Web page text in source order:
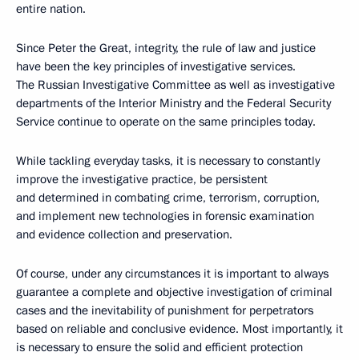
entire nation.
Since Peter the Great, integrity, the rule of law and justice
have been the key principles of investigative services.
The Russian Investigative Committee as well as investigative
departments of the Interior Ministry and the Federal Security
Service continue to operate on the same principles today.
While tackling everyday tasks, it is necessary to constantly
improve the investigative practice, be persistent
and determined in combating crime, terrorism, corruption,
and implement new technologies in forensic examination
and evidence collection and preservation.
Of course, under any circumstances it is important to always
guarantee a complete and objective investigation of criminal
cases and the inevitability of punishment for perpetrators
based on reliable and conclusive evidence. Most importantly, it
is necessary to ensure the solid and efficient protection